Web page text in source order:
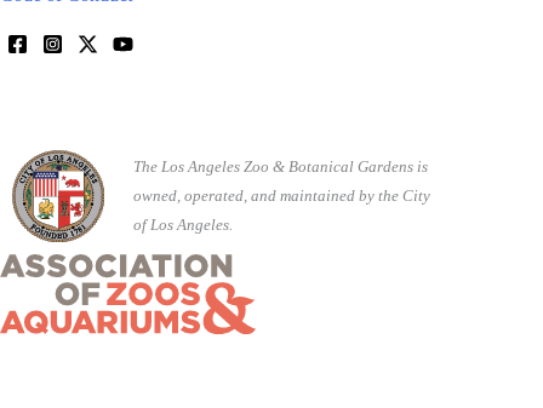
The Los Angeles Zoo & Botanical Gardens is
owned, operated, and maintained by the City
of Los Angeles.